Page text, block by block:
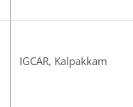
IGCAR, Kalpakkam